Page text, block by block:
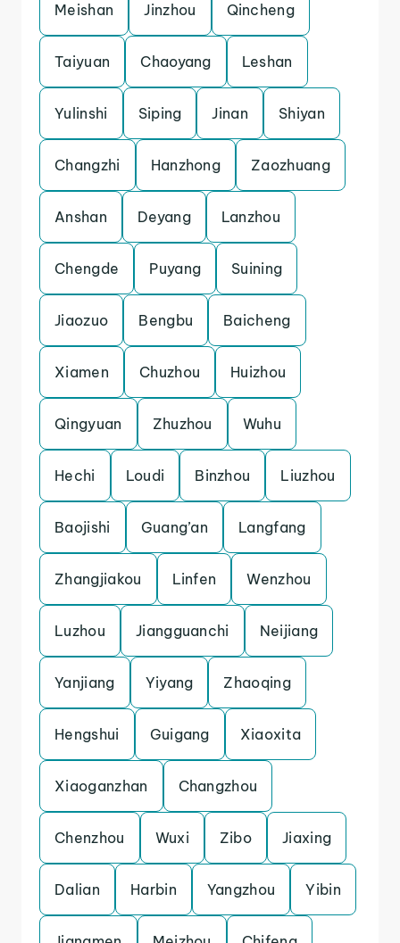
Meishan Jinzhou Qincheng
Taiyuan Chaoyang Leshan
Yulinshi Siping Jinan Shiyan
Changzhi Hanzhong Zaozhuang
Anshan Deyang Lanzhou
Chengde Puyang Suining
Jiaozuo Bengbu Baicheng
Xiamen Chuzhou Huizhou
Qingyuan Zhuzhou Wuhu
Hechi Loudi Binzhou Liuzhou
Baojishi Guang’an Langfang
Zhangjiakou Linfen Wenzhou
Luzhou Jiangguanchi Neijiang
Yanjiang Yiyang Zhaoqing
Hengshui Guigang Xiaoxita
Xiaoganzhan Changzhou
Chenzhou Wuxi Zibo Jiaxing
Dalian Harbin Yangzhou Yibin